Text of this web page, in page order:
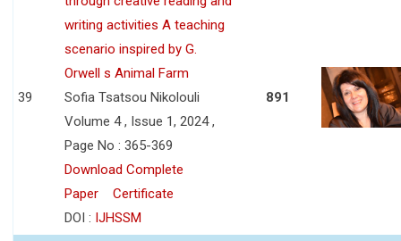
39
writing activities A teaching
scenario inspired by G.
Orwell s Animal Farm
Sofia Tsatsou Nikolouli
Volume 4 , Issue 1, 2024 ,
Page No : 365-369
Download Complete
Paper
Certificate
DOI : IJHSSM
891